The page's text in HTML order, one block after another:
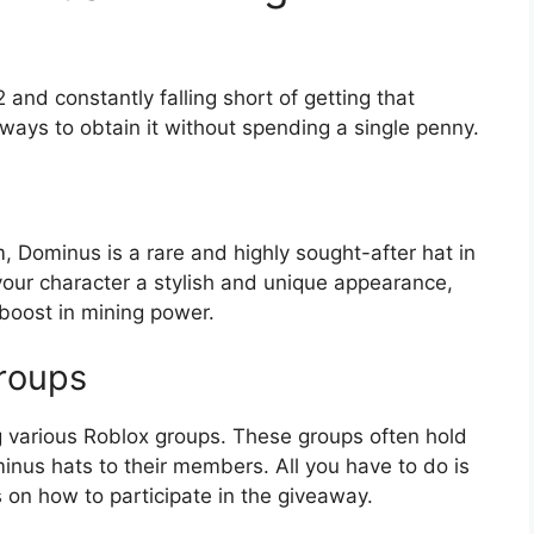
and constantly falling short of getting that
to obtain it without spending a single penny.
Dominus is a rare and highly sought-after hat in
character a stylish and unique appearance,
in mining power.
Roblox groups. These groups often hold
hats to their members. All you have to do is
how to participate in the giveaway.